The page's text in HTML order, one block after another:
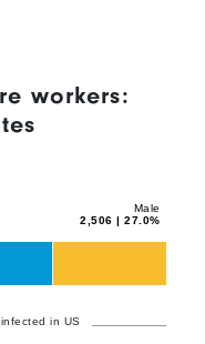
workers:
in US
Male
2,506 | 27.0%